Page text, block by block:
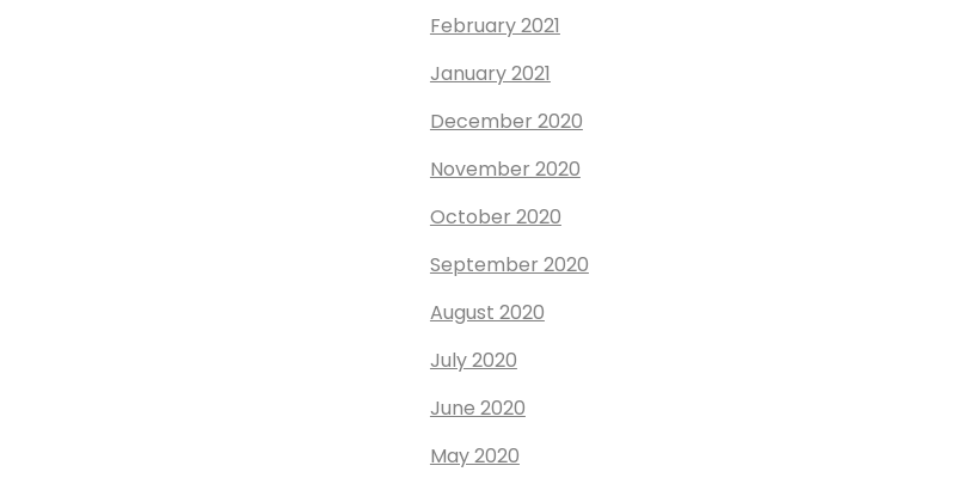
February 2021
January 2021
December 2020
November 2020
October 2020
September 2020
August 2020
July 2020
June 2020
May 2020